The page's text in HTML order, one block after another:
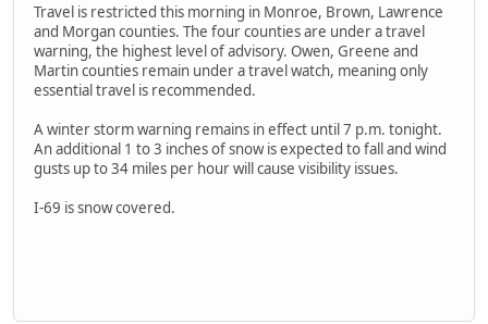
Travel is restricted this morning in Monroe, Brown, Lawrence
and Morgan counties. The four counties are under a travel
warning, the highest level of advisory. Owen, Greene and
Martin counties remain under a travel watch, meaning only
essential travel is recommended.
A winter storm warning remains in effect until 7 p.m. tonight.
An additional 1 to 3 inches of snow is expected to fall and wind
gusts up to 34 miles per hour will cause visibility issues.
I-69 is snow covered.